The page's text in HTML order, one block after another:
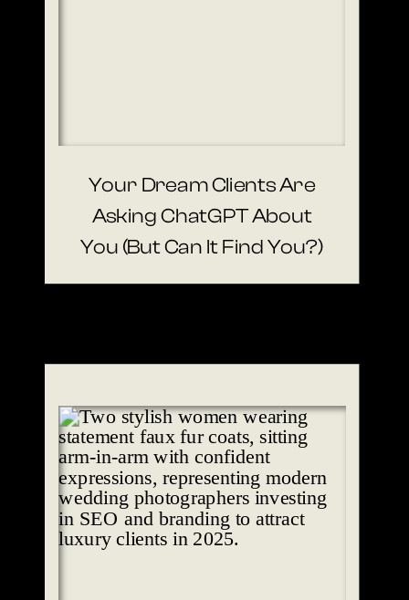
Your Dream Clients Are
Asking ChatGPT About
You (But Can It Find You?)